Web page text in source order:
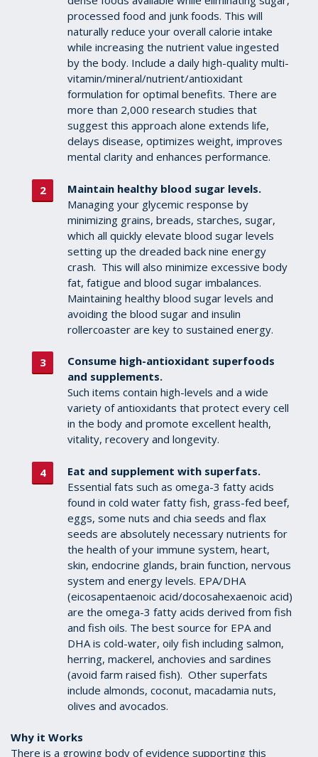
processed food and junk foods. This will
naturally reduce your overall calorie intake
while increasing the nutrient value ingested
by the body. Include a daily high-quality multi-
vitamin/mineral/nutrient/antioxidant
formulation for optimal benefits. There are
more than 2,000 research studies that
suggest this approach alone extends life,
delays disease, optimizes weight, improves
mental clarity and enhances performance.
Maintain healthy blood sugar levels.
Managing your glycemic response by
minimizing grains, breads, starches, sugar,
which all quickly elevate blood sugar levels
setting up the dreaded back nine energy
crash. This will also minimize excessive body
fat, fatigue and blood sugar imbalances.
Maintaining healthy blood sugar levels and
avoiding the blood sugar and insulin
rollercoaster are key to sustained energy.
Consume high-antioxidant superfoods
and supplements.
Such items contain high-levels and a wide
variety of antioxidants that protect every cell
in the body and promote excellent health,
vitality, recovery and longevity.
Eat and supplement with superfats.
Essential fats such as omega-3 fatty acids
found in cold water fatty fish, grass-fed beef,
eggs, some nuts and chia seeds and flax
seeds are absolutely necessary nutrients for
the health of your immune system, heart,
skin, endocrine glands, brain function, nervous
system and energy levels. EPA/DHA
(eicosapentaenoic acid/docosahexaenoic acid)
are the omega-3 fatty acids derived from fish
and fish oils. The best source for EPA and
DHA is cold-water, oily fish including salmon,
herring, mackerel, anchovies and sardines
(avoid farm raised fish). Other superfats
include almonds, coconut, macadamia nuts,
olives and avocados.
Why it Works
There is a growing body of evidence supporting this